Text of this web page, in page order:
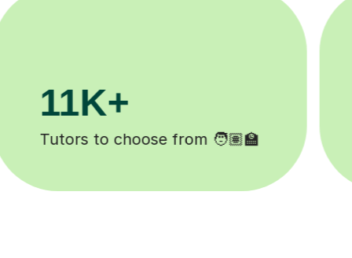
200K+
Happy students 😄